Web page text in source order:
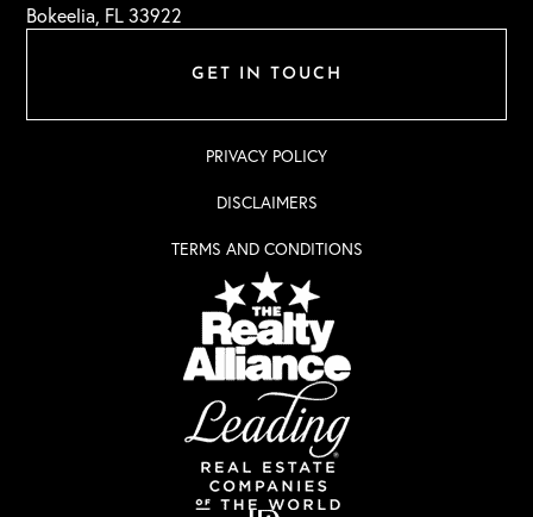
GET IN TOUCH
Bokeelia, FL 33922
PRIVACY POLICY
DISCLAIMERS
TERMS AND CONDITIONS